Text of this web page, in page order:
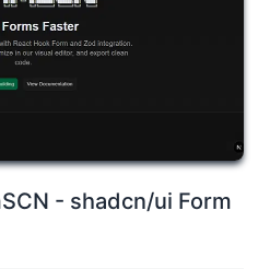
- shadcn/ui Form